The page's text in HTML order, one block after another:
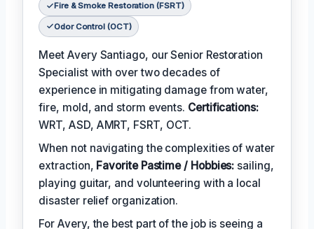
Fire & Smoke Restoration (FSRT)
Odor Control (OCT)
Meet Avery Santiago, our Senior Restoration
Specialist with over two decades of
experience in mitigating damage from water,
fire, mold, and storm events. Certifications:
WRT, ASD, AMRT, FSRT, OCT.
When not navigating the complexities of water
extraction, Favorite Pastime / Hobbies: sailing,
playing guitar, and volunteering with a local
disaster relief organization.
For Avery, the best part of the job is seeing a